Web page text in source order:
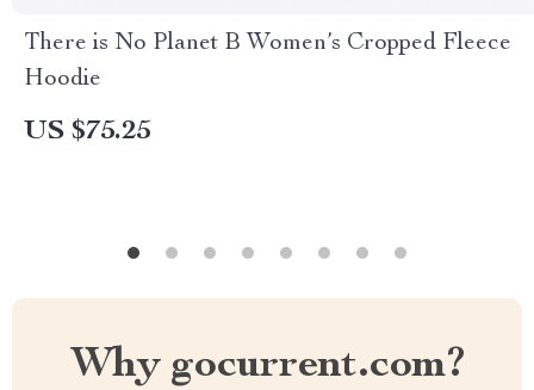
There is No Planet B Women’s Cropped Fleece
Hoodie
US $75.25
Why gocurrent.com?